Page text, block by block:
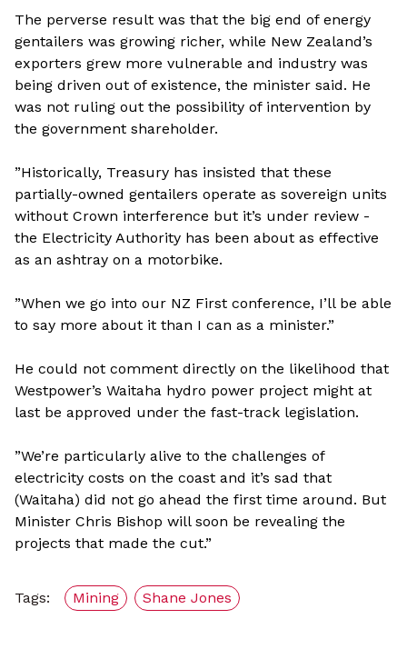
The perverse result was that the big end of energy
gentailers was growing richer, while New Zealand’s
exporters grew more vulnerable and industry was
being driven out of existence, the minister said. He
was not ruling out the possibility of intervention by
the government shareholder.
”Historically, Treasury has insisted that these
partially-owned gentailers operate as sovereign units
without Crown interference but it’s under review -
the Electricity Authority has been about as effective
as an ashtray on a motorbike.
”When we go into our NZ First conference, I’ll be able
to say more about it than I can as a minister.”
He could not comment directly on the likelihood that
Westpower’s Waitaha hydro power project might at
last be approved under the fast-track legislation.
”We’re particularly alive to the challenges of
electricity costs on the coast and it’s sad that
(Waitaha) did not go ahead the first time around. But
Minister Chris Bishop will soon be revealing the
projects that made the cut.”
Tags: Mining Shane Jones